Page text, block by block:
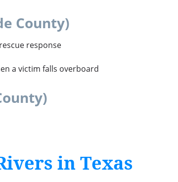
County)
response
a victim falls overboard
in Texas